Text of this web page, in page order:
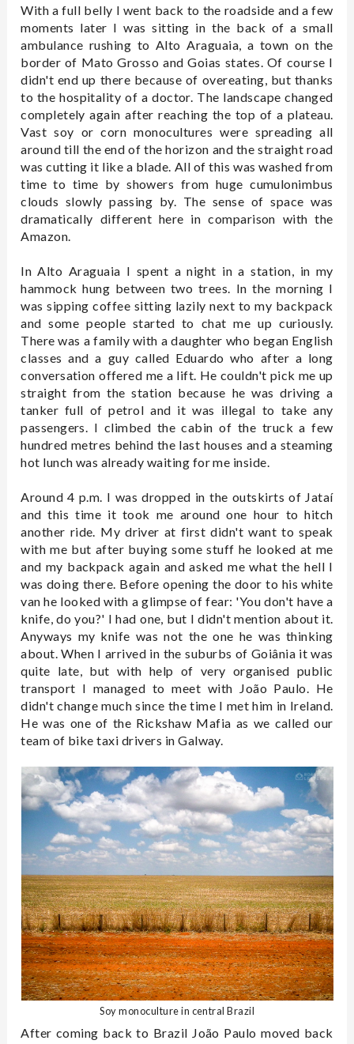
With a full belly I went back to the roadside and a few
moments later I was sitting in the back of a small
ambulance rushing to Alto Araguaia, a town on the
border of Mato Grosso and Goias states. Of course I
didn't end up there because of overeating, but thanks
to the hospitality of a doctor. The landscape changed
completely again after reaching the top of a plateau.
Vast soy or corn monocultures were spreading all
around till the end of the horizon and the straight road
was cutting it like a blade. All of this was washed from
time to time by showers from huge cumulonimbus
clouds slowly passing by. The sense of space was
dramatically different here in comparison with the
Amazon.
In Alto Araguaia I spent a night in a station, in my
hammock hung between two trees. In the morning I
was sipping coffee sitting lazily next to my backpack
and some people started to chat me up curiously.
There was a family with a daughter who began English
classes and a guy called Eduardo who after a long
conversation offered me a lift. He couldn't pick me up
straight from the station because he was driving a
tanker full of petrol and it was illegal to take any
passengers. I climbed the cabin of the truck a few
hundred metres behind the last houses and a steaming
hot lunch was already waiting for me inside.
Around 4 p.m. I was dropped in the outskirts of Jataí
and this time it took me around one hour to hitch
another ride. My driver at first didn't want to speak
with me but after buying some stuff he looked at me
and my backpack again and asked me what the hell I
was doing there. Before opening the door to his white
van he looked with a glimpse of fear: 'You don't have a
knife, do you?' I had one, but I didn't mention about it.
Anyways my knife was not the one he was thinking
about. When I arrived in the suburbs of Goiânia it was
quite late, but with help of very organised public
transport I managed to meet with João Paulo. He
didn't change much since the time I met him in Ireland.
He was one of the Rickshaw Mafia as we called our
team of bike taxi drivers in Galway.
Soy monoculture in central Brazil
After coming back to Brazil João Paulo moved back